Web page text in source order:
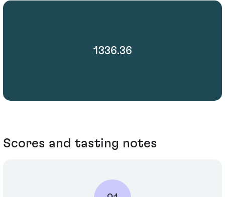
1336.36
Scores and tasting notes